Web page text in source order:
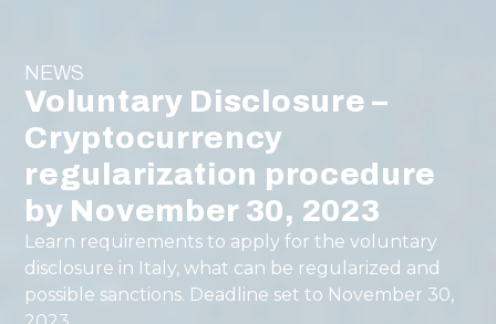
NEWS
Voluntary Disclosure –
Cryptocurrency
regularization procedure
by November 30, 2023
Learn requirements to apply for the voluntary
disclosure in Italy, what can be regularized and
possible sanctions. Deadline set to November 30,